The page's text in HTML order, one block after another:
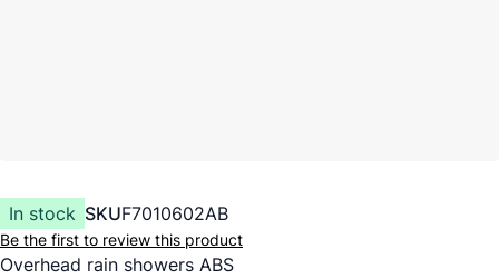
In stock SKUF7010602AB
Be the first to review this product
Overhead rain showers ABS